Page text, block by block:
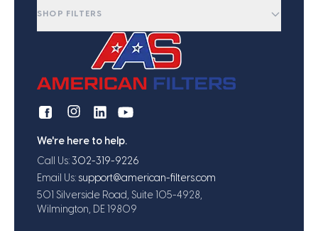
SHOP FILTERS
We're here to help.
Call Us: 302-319-9226
Email Us: support@american-filters.com
501 Silverside Road, Suite 105-4928,
Wilmington, DE 19809